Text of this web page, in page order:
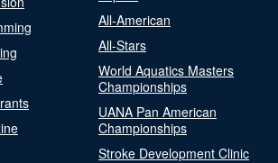
All-American
All-Stars
World Aquatics Masters
Championships
UANA Pan American
Championships
Stroke Development Clinic